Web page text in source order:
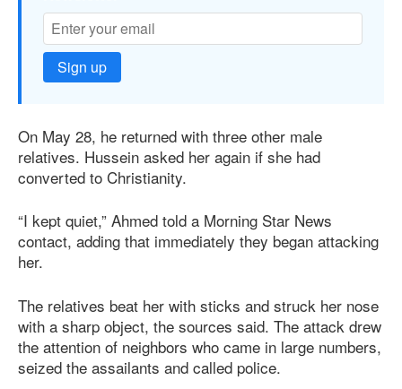
Sign up
On May 28, he returned with three other male
relatives. Hussein asked her again if she had
converted to Christianity.
“I kept quiet,” Ahmed told a Morning Star News
contact, adding that immediately they began attacking
her.
The relatives beat her with sticks and struck her nose
with a sharp object, the sources said. The attack drew
the attention of neighbors who came in large numbers,
seized the assailants and called police.